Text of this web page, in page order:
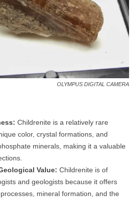
OLYMPUS DIGITAL CAMERA
Childrenite is a relatively rare
color, crystal formations, and
minerals, making it a valuable
Value: Childrenite is of
and geologists because it offers
mineral formation, and the